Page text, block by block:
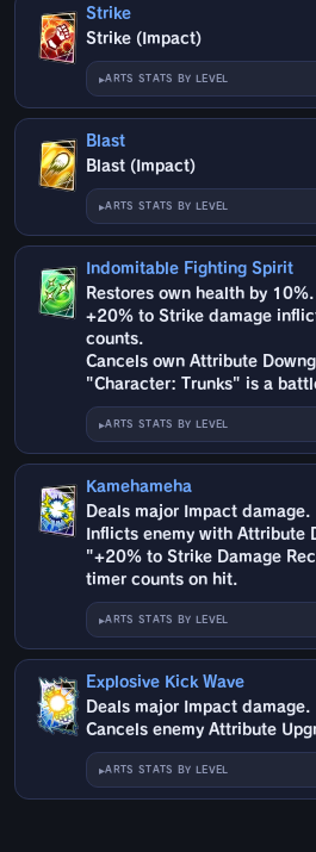
Strike
Strike (Impact)
ARTS STATS BY LEVEL
Blast
Blast (Impact)
ARTS STATS BY LEVEL
Indomitable Fighting Spirit
Restores own health by 10%.
+20% to Strike damage
counts.
Cancels own Attribute
"Character: Trunks" is a
ARTS STATS BY LEVEL
Kamehameha
Deals major Impact damage.
Inflicts enemy with Attribute
"+20% to Strike Damage
timer counts on hit.
ARTS STATS BY LEVEL
Explosive Kick Wave
Deals major Impact damage.
Cancels enemy Attribute
ARTS STATS BY LEVEL